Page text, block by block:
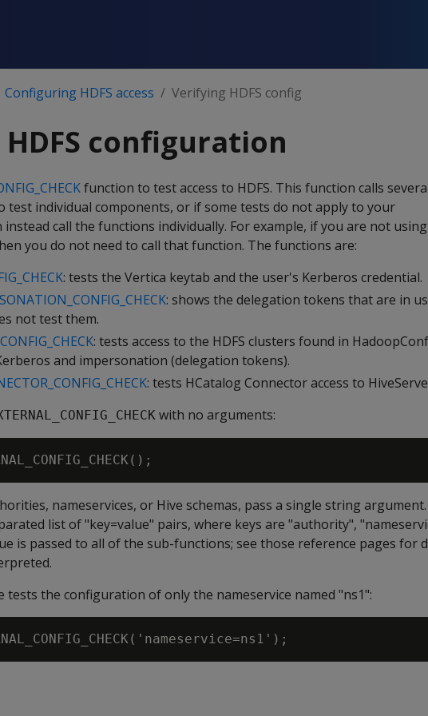
Configuring HDFS access Verifying HDFS config
configuration
function to test access to HDFS. This function calls
test individual components, or if some tests do not apply to your
call the functions individually. For example, if you are not
you do not need to call that function. The functions are:
: tests the Vertica keytab and the user's Kerberos credential.
: shows the delegation tokens that are in
not test them.
: tests access to the HDFS clusters found in
and impersonation (delegation tokens).
: tests HCatalog Connector access to
with no arguments:
nameservices, or Hive schemas, pass a single string
list of "key=value" pairs, where keys are "authority",
is passed to all of the sub-functions; see those reference pages for
tests the configuration of only the nameservice named "ns1":